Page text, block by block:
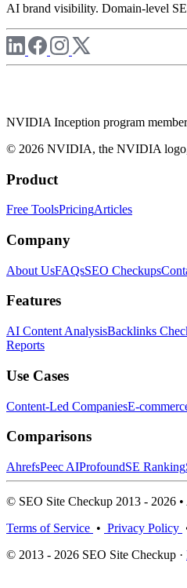
AI brand visibility. Domain-level
NVIDIA Inception program member
© 2026 NVIDIA, the NVIDIA logo,
Product
Free ToolsPricingArticles
Company
About UsFAQsSEO Checkups
Features
AI Content AnalysisBacklinks
Reports
Use Cases
Content-Led CompaniesE-
Comparisons
AhrefsPeec AIProfoundSE Ranking
© SEO Site Checkup 2013 - 2026 •
Terms of Service • Privacy Policy
© 2013 - 2026 SEO Site Checkup ·